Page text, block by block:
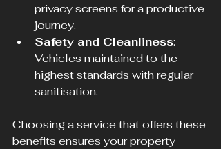
privacy screens for a productive
journey.
Safety and Cleanliness:
Vehicles maintained to the
highest standards with regular
sanitisation.
Choosing a service that offers these
benefits ensures your property